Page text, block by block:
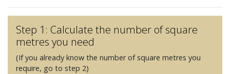
Step 1: Calculate the number of square
metres you need
(If you already know the number of square metres you
require, go to step 2)